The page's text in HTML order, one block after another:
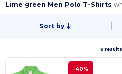
Lime green Men Polo T-Shirts
Sort by
8 results.
-40%